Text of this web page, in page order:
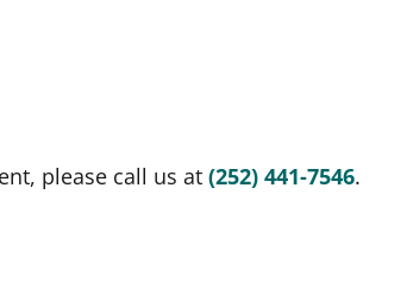
please call us at (252) 441-7546.